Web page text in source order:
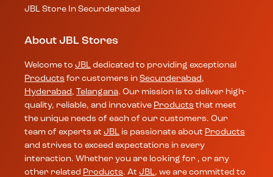
JBL Store In Secunderabad
About JBL Stores
Welcome to JBL dedicated to providing exceptional
Products for customers in Secunderabad ,
Hyderabad , Telangana. Our mission is to deliver high-
quality, reliable, and innovative Products that meet
the unique needs of each of our customers. Our
team of experts at JBL is passionate about Products
and strives to exceed expectations in every
interaction. Whether you are looking for , or any
other related Products. At JBL, we are committed to